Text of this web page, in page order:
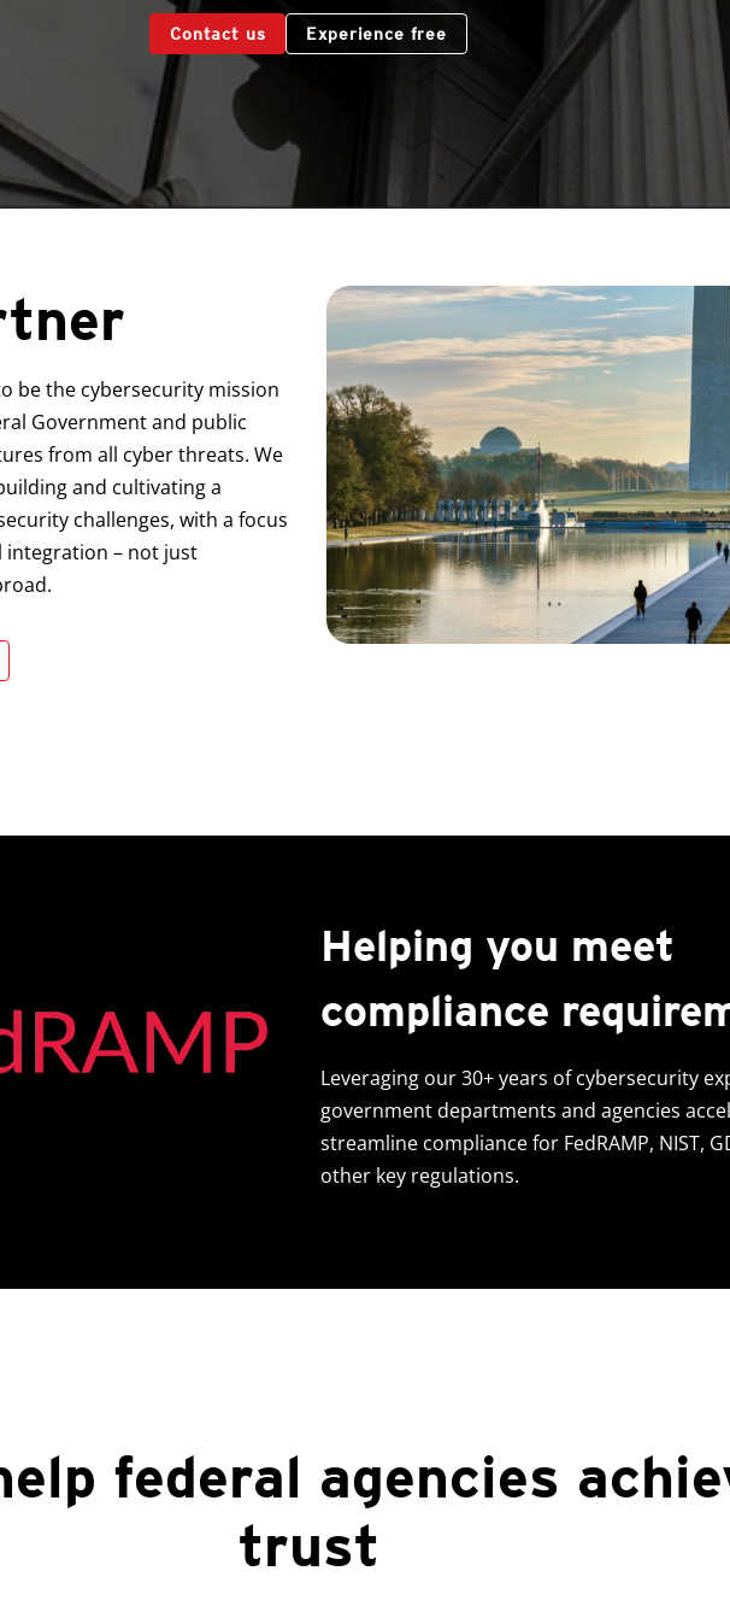
Contact us Experience free
be the cybersecurity mission
Government and public
from all cyber threats. We
and cultivating a
challenges, with a focus
integration – not just
Helping you meet
compliance
Leveraging our 30+ years of cybersecurity
government departments and agencies
streamline compliance for FedRAMP, NIST,
other key regulations.
federal agencies
trust